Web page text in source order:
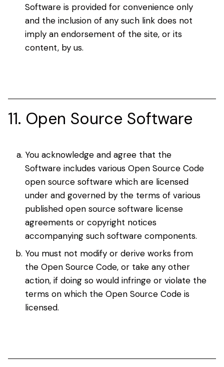
Software is provided for convenience only
and the inclusion of any such link does not
imply an endorsement of the site, or its
content, by us.
11. Open Source Software
You acknowledge and agree that the
Software includes various Open Source Code
open source software which are licensed
under and governed by the terms of various
published open source software license
agreements or copyright notices
accompanying such software components.
You must not modify or derive works from
the Open Source Code, or take any other
action, if doing so would infringe or violate the
terms on which the Open Source Code is
licensed.